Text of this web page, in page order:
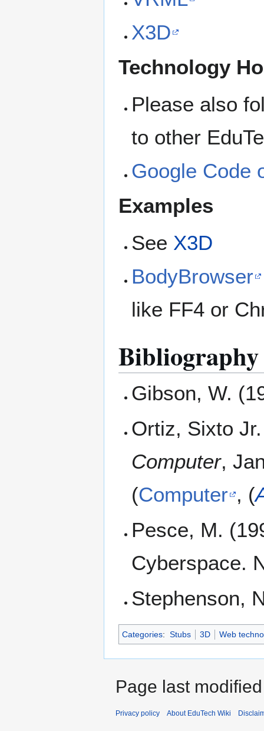
X3D
Technology
Please also
to other
Google Code
Examples
See X3D
BodyBrowser
like FF4 or
Bibliography
Gibson, W.
Ortiz, Sixto
Computer,
(Computer , (
Pesce, M.
Cyberspace.
Stephenson,
Categories: Stubs 3D Web
Page last
Privacy policy About EduTech Wiki